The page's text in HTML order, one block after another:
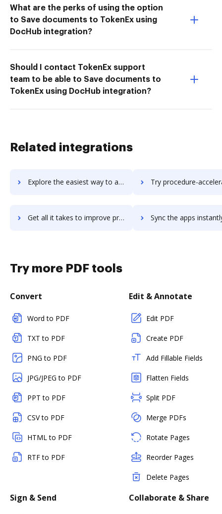
What are the perks of using the option
to Save documents to TokenEx using
DocHub integration?
Should I contact TokenEx support
team to be able to Save documents to
TokenEx using DocHub integration?
Related integrations
Explore the easiest way to archive documents to procas using DocHub integration Try procedure-accelerator's integration with DocHub to
Get all it takes to improve procedure-accelerator workflows through DocHub integration Sync the apps instantly and import documents from procedure-
Try more PDF tools
Convert
Word to PDF
TXT to PDF
PNG to PDF
JPG/JPEG to PDF
PPT to PDF
CSV to PDF
HTML to PDF
RTF to PDF
Edit & Annotate
Edit PDF
Create PDF
Add Fillable Fields
Flatten Fields
Split PDF
Merge PDFs
Rotate Pages
Reorder Pages
Delete Pages
Sign & Send Collaborate & Share